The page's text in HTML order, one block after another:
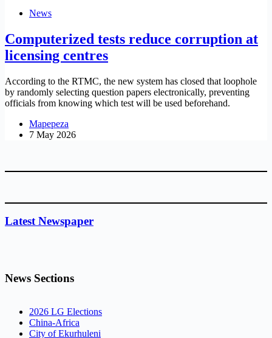
News
Computerized tests reduce corruption at
licensing centres
According to the RTMC, the new system has closed that loophole
by randomly selecting question papers electronically, preventing
officials from knowing which test will be used beforehand.
Mapepeza
7 May 2026
Latest Newspaper
News Sections
2026 LG Elections
China-Africa
City of Ekurhuleni